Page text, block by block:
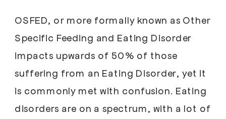
OSFED, or more formally known as Other
Specific Feeding and Eating Disorder
impacts upwards of 50% of those
suffering from an Eating Disorder, yet it
is commonly met with confusion. Eating
disorders are on a spectrum, with a lot of